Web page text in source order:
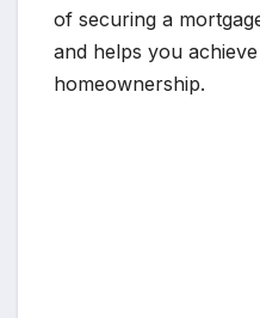
of securing a
and helps you
homeownership.